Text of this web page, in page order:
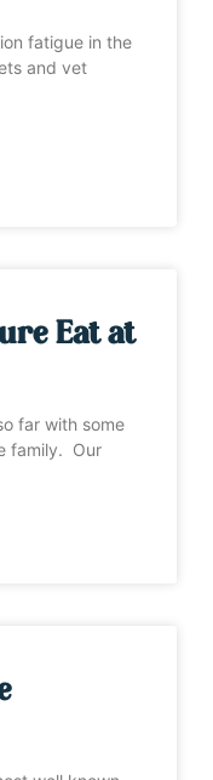
fatigue in the
and vet
Eat at
far with some
family. Our